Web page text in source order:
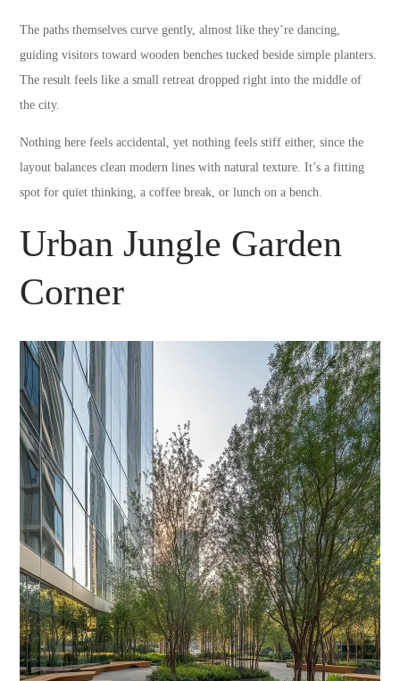
The paths themselves curve gently, almost like they’re dancing,
guiding visitors toward wooden benches tucked beside simple planters.
The result feels like a small retreat dropped right into the middle of
the city.
Nothing here feels accidental, yet nothing feels stiff either, since the
layout balances clean modern lines with natural texture. It’s a fitting
spot for quiet thinking, a coffee break, or lunch on a bench.
Urban Jungle Garden
Corner